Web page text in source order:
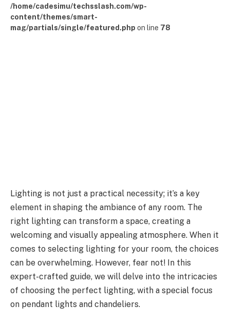
/home/cadesimu/techsslash.com/wp-
content/themes/smart-
mag/partials/single/featured.php on line 78
Lighting is not just a practical necessity; it’s a key
element in shaping the ambiance of any room. The
right lighting can transform a space, creating a
welcoming and visually appealing atmosphere. When it
comes to selecting lighting for your room, the choices
can be overwhelming. However, fear not! In this
expert-crafted guide, we will delve into the intricacies
of choosing the perfect lighting, with a special focus
on pendant lights and chandeliers.